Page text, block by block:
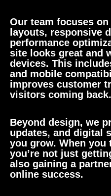
Our team focuses
layouts, responsive
performance
site looks great and
devices. This
and mobile
improves customer
visitors coming back.
Beyond design, we
updates, and digital
you grow. When you
you’re not just
also gaining a
online success.